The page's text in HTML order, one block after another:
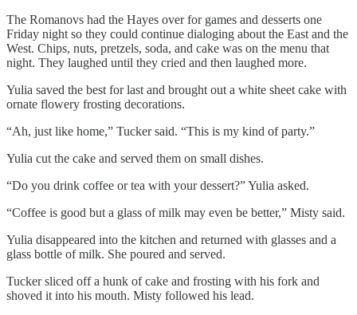
The Romanovs had the Hayes over for games and desserts one
Friday night so they could continue dialoging about the East and the
West. Chips, nuts, pretzels, soda, and cake was on the menu that
night. They laughed until they cried and then laughed more.
Yulia saved the best for last and brought out a white sheet cake with
ornate flowery frosting decorations.
“Ah, just like home,” Tucker said. “This is my kind of party.”
Yulia cut the cake and served them on small dishes.
“Do you drink coffee or tea with your dessert?” Yulia asked.
“Coffee is good but a glass of milk may even be better,” Misty said.
Yulia disappeared into the kitchen and returned with glasses and a
glass bottle of milk. She poured and served.
Tucker sliced off a hunk of cake and frosting with his fork and
shoved it into his mouth. Misty followed his lead.